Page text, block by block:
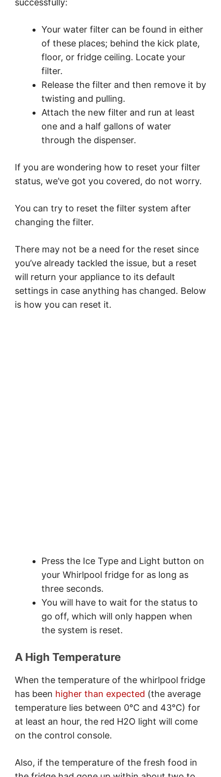
successfully:
Your water filter can be found in either
of these places; behind the kick plate,
floor, or fridge ceiling. Locate your
filter.
Release the filter and then remove it by
twisting and pulling.
Attach the new filter and run at least
one and a half gallons of water
through the dispenser.
If you are wondering how to reset your filter
status, we’ve got you covered, do not worry.
You can try to reset the filter system after
changing the filter.
There may not be a need for the reset since
you’ve already tackled the issue, but a reset
will return your appliance to its default
settings in case anything has changed. Below
is how you can reset it.
Press the Ice Type and Light button on
your Whirlpool fridge for as long as
three seconds.
You will have to wait for the status to
go off, which will only happen when
the system is reset.
A High Temperature
When the temperature of the whirlpool fridge
has been higher than expected (the average
temperature lies between 0°C and 43°C) for
at least an hour, the red H2O light will come
on the control console.
Also, if the temperature of the fresh food in